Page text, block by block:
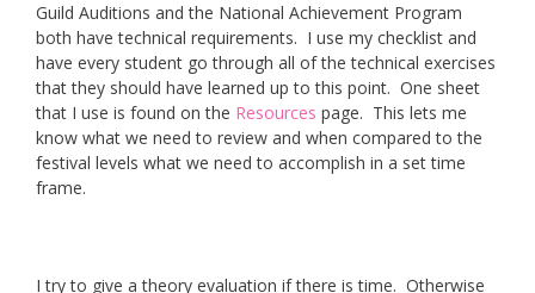
Guild Auditions and the National Achievement Program
both have technical requirements. I use my checklist and
have every student go through all of the technical exercises
that they should have learned up to this point. One sheet
that I use is found on the Resources page. This lets me
know what we need to review and when compared to the
festival levels what we need to accomplish in a set time
frame.
I try to give a theory evaluation if there is time. Otherwise